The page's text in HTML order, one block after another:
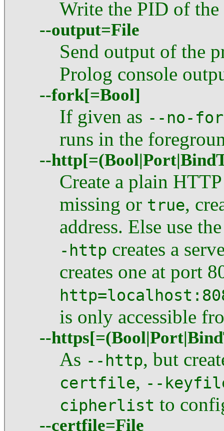
Write the PID of the
--output=File
Send output of the
Prolog console
--fork[=Bool]
If given as --no-
runs in the
--
Create a plain
missing or true,
address. Else use
-http creates a
creates one at port
is only accessible
--
As --http, but
certfile, --
cipherlist to
--certfile=File